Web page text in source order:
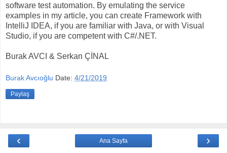
software test automation. By emulating the service
examples in my article, you can create Framework with
IntelliJ IDEA, if you are familiar with Java, or with Visual
Studio, if you are competent with C#/.NET.
Burak AVCI & Serkan ÇİNAL
Burak Avcıoğlu Date: 4/21/2019
Paylaş
‹ ›
Ana Sayfa